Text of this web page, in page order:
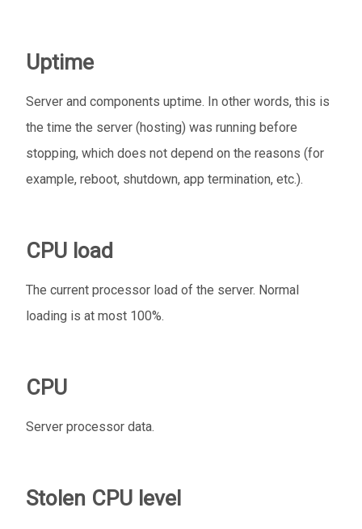
Uptime
Server and components uptime. In other words, this is
the time the server (hosting) was running before
stopping, which does not depend on the reasons (for
example, reboot, shutdown, app termination, etc.).
CPU load
The current processor load of the server. Normal
loading is at most 100%.
CPU
Server processor data.
Stolen CPU level